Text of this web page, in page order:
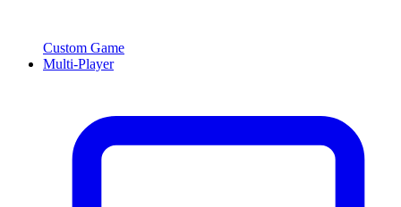
Custom Game
Multi-Player